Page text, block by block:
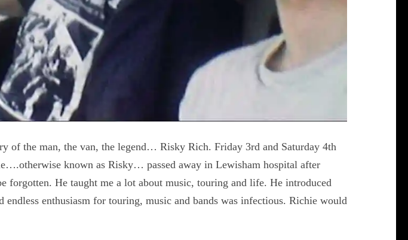
of the man, the van, the legend… Risky Rich. Friday 3rd and Saturday 4th
known as Risky… passed away in Lewisham hospital after
He taught me a lot about music, touring and life. He introduced
enthusiasm for touring, music and bands was infectious. Richie would